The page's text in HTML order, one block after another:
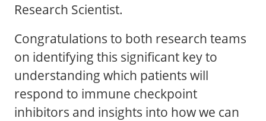
Research Scientist.
Congratulations to both research teams
on identifying this significant key to
understanding which patients will
respond to immune checkpoint
inhibitors and insights into how we can